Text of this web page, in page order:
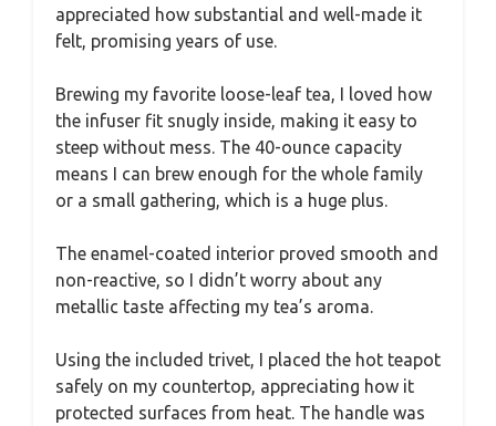
appreciated how substantial and well-made it
felt, promising years of use.
Brewing my favorite loose-leaf tea, I loved how
the infuser fit snugly inside, making it easy to
steep without mess. The 40-ounce capacity
means I can brew enough for the whole family
or a small gathering, which is a huge plus.
The enamel-coated interior proved smooth and
non-reactive, so I didn’t worry about any
metallic taste affecting my tea’s aroma.
Using the included trivet, I placed the hot teapot
safely on my countertop, appreciating how it
protected surfaces from heat. The handle was